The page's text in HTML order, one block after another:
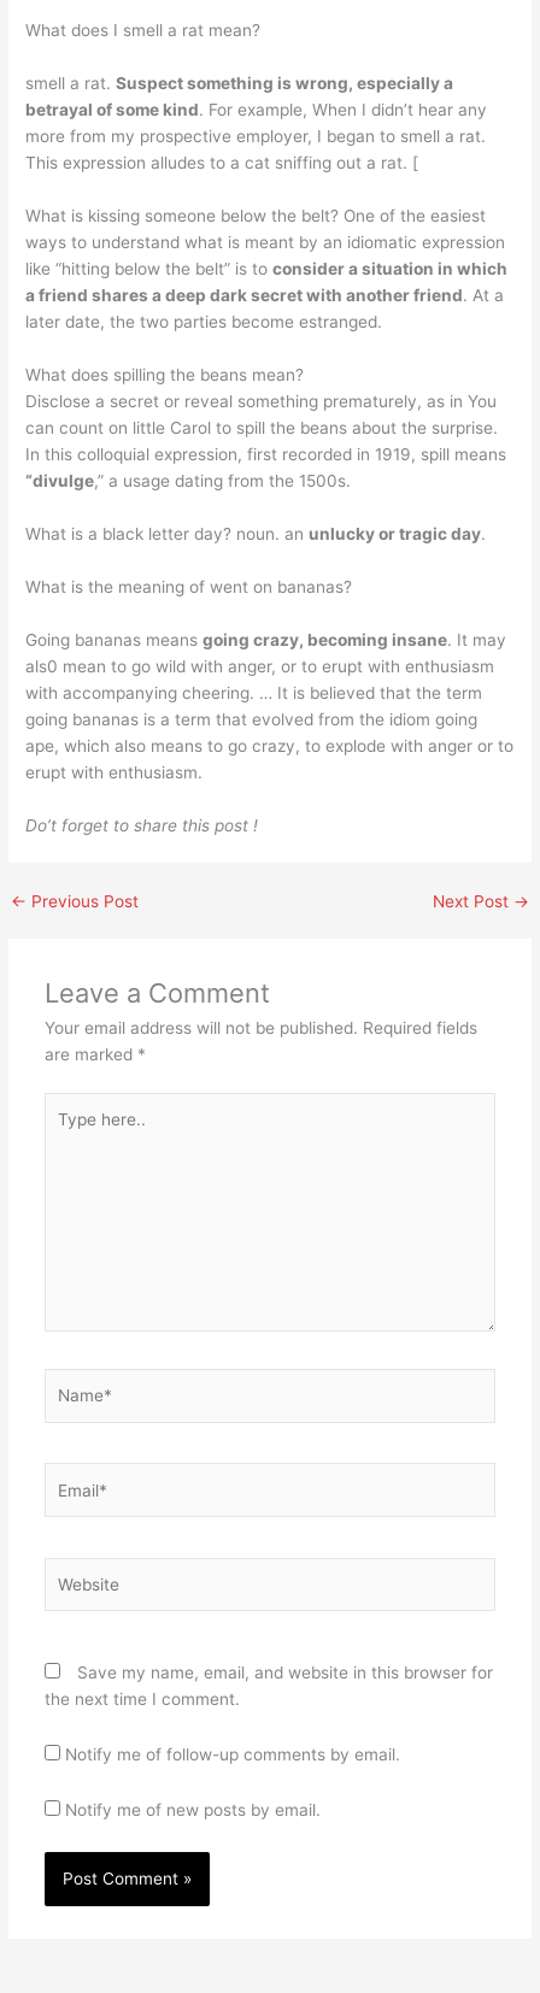
What does I smell a rat mean?
smell a rat.Suspect something is wrong, especially a
betrayal of some kind. For example, When I didn’t hear any
more from my prospective employer, I began to smell a rat.
This expression alludes to a cat sniffing out a rat. [
What is kissing someone below the belt? One of the easiest
ways to understand what is meant by an idiomatic expression
like “hitting below the belt” is toconsider a situation in which
a friend shares a deep dark secret with another friend. At a
later date, the two parties become estranged.
What does spilling the beans mean?
Disclose a secret or reveal something prematurely, as in You
can count on little Carol to spill the beans about the surprise.
In this colloquial expression, first recorded in 1919, spill means
“divulge,” a usage dating from the 1500s.
What is a black letter day? noun. an unlucky or tragic day.
What is the meaning of went on bananas?
Going bananas meansgoing crazy, becoming insane. It may
als0 mean to go wild with anger, or to erupt with enthusiasm
with accompanying cheering. … It is believed that the term
going bananas is a term that evolved from the idiom going
ape, which also means to go crazy, to explode with anger or to
erupt with enthusiasm.
Do’t forget to share this post !
← Previous Post Next Post →
Leave a Comment
Your email address will not be published. Required fields
are marked *
here..
Save my name, email, and website in this browser for
the next time I comment.
Notify me of follow-up comments by email.
Notify me of new posts by email.